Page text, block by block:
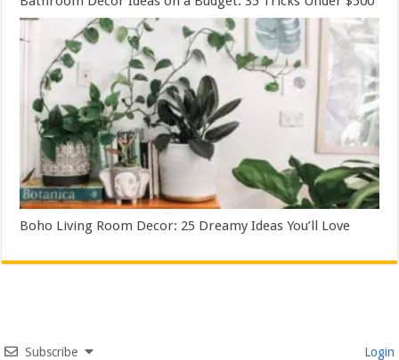
Boho Living Room Decor: 25 Dreamy Ideas You’ll Love
Subscribe Login